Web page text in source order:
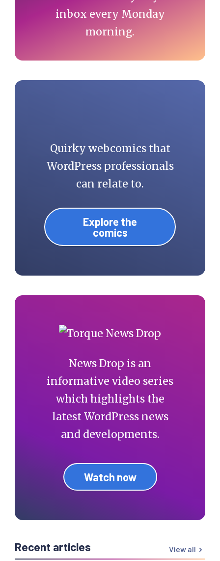
inbox every Monday
morning.
Quirky webcomics that
WordPress professionals
can relate to.
Explore the
comics
News Drop is an
informative video series
which highlights the
latest WordPress news
and developments.
Watch now
Recent articles View all